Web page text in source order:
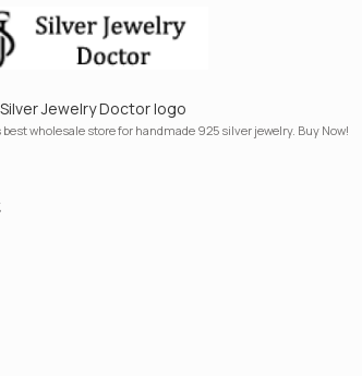
Silver Jewelry Doctor logo
wholesale store for handmade 925 silver jewelry. Buy Now!